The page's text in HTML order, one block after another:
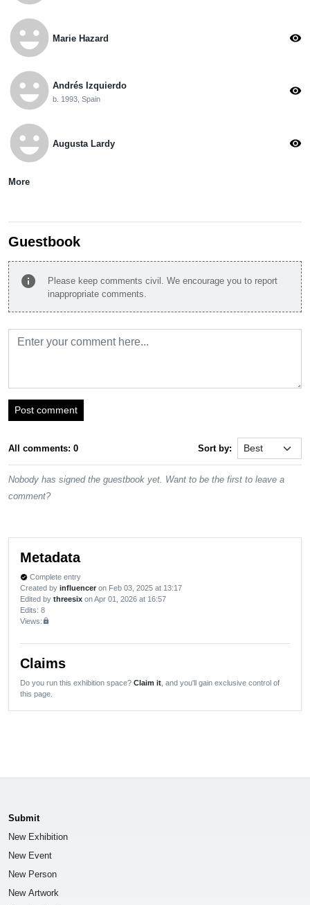
emoji_emotions Marie Hazard visibility
emoji_emotions Andrés Izquierdo
b. 1993, Spain
visibility
emoji_emotions Augusta Lardy visibility
More
Guestbook
info
Please keep comments civil. We encourage you to report
inappropriate comments.
Post comment
All comments: 0 Sort by:
Nobody has signed the guestbook yet. Want to be the first to leave a
comment?
Metadata
verified Complete entry
Created by influencer on Feb 03, 2025 at 13:17
Edited by threesix on Apr 01, 2026 at 16:57
Edits: 8
Views:lock
Claims
Do you run this exhibition space? Claim it , and you'll gain exclusive control of
this page.
Submit
New Exhibition
New Event
New Person
New Artwork